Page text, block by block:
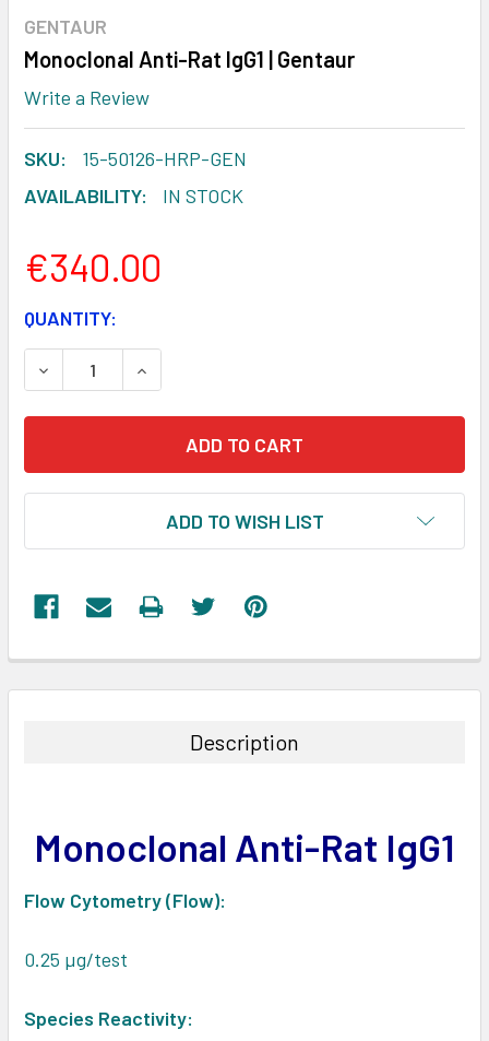
GENTAUR
Monoclonal Anti-Rat IgG1 | Gentaur
Write a Review
SKU:
15-50126-HRP-GEN
AVAILABILITY:
IN STOCK
€340.00
CURRENT
STOCK:
QUANTITY:
DECREASE QUANTITY:INCREASE QUANTITY:
ADD TO WISH LIST
BOUGHT
ADD
TO CART
Description
Monoclonal Anti-Rat IgG1
Flow Cytometry (Flow):
0.25 µg/test
Species Reactivity: